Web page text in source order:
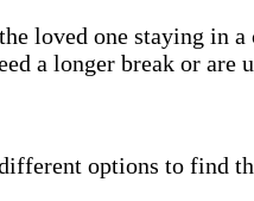
loved one staying in
a longer break or are
options to find